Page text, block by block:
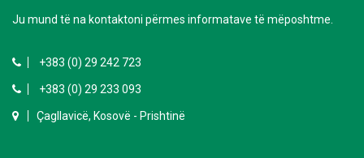
Ju mund të na kontaktoni përmes informatave të mëposhtme.
+383 (0) 29 242 723
+383 (0) 29 233 093
Çagllavicë, Kosovë - Prishtinë